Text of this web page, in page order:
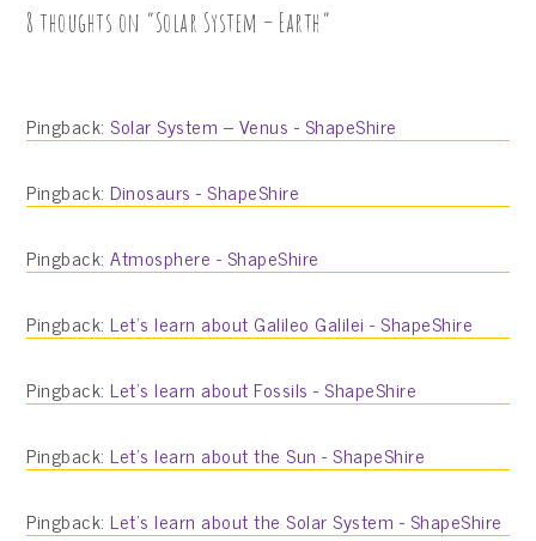
8 thoughts on “Solar System – Earth”
Pingback:Solar System – Venus - ShapeShire
Pingback: Dinosaurs - ShapeShire
Pingback:Atmosphere - ShapeShire
Pingback: Let’s learn about Galileo Galilei - ShapeShire
Pingback: Let’s learn about Fossils - ShapeShire
Pingback: Let’s learn about the Sun - ShapeShire
Pingback: Let’s learn about the Solar System - ShapeShire